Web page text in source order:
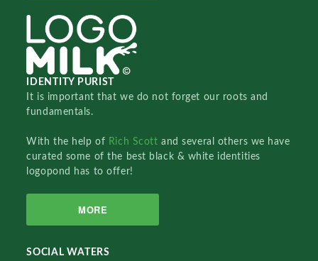
IDENTITY PURIST
It is important that we do not forget our roots and
fundamentals.
With the help of Rich Scottand several others we have
curated some of the best black & white identities
logopond has to offer!
MORE
SOCIAL WATERS